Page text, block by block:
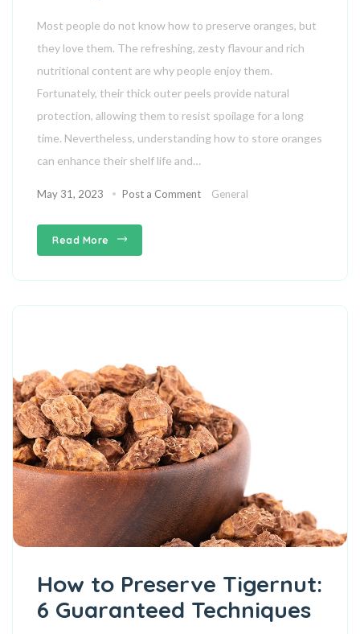
Most people do not know how to preserve oranges, but
they love them. The refreshing, zesty flavour and rich
nutritional content are why people enjoy them.
Fortunately, their thick outer peels provide natural
protection, allowing them to resist spoilage for a long
time. Nevertheless, understanding how to store oranges
can enhance their shelf life and…
May 31, 2023 Post a Comment General
Read More
How to Preserve Tigernut:
6 Guaranteed Techniques